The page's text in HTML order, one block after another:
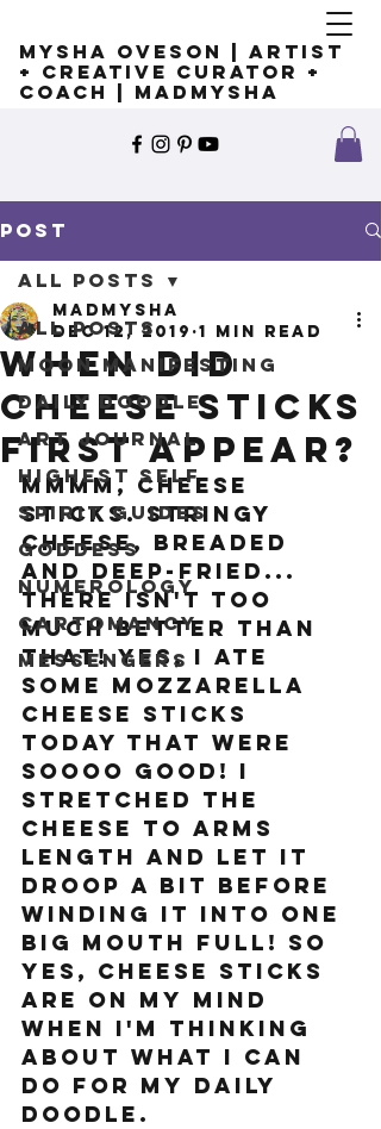
Mysha Oveson | Artist
+ Creative Curator +
Coach | MADMYSHA
Post
All Posts
Moon Manifesting
Daily Doodle
Art Journal
Highest Self
Spirit Guides
Goddess
Numerology
Cartomancy
Messengers
All Posts
When did
cheese sticks
first appear?
madmysha
Dec 12, 2019 1 min read
Mmmm, cheese
sticks. Stringy
cheese, breaded
and deep-fried...
there isn't too
much better than
that! Yes, I ate
some mozzarella
cheese sticks
today that were
SOOOO good! I
stretched the
cheese to arms
length and let it
droop a bit before
winding it into one
big mouth full! So
yes, cheese sticks
are on my mind
when I'm thinking
about what I can
do for my Daily
Doodle.